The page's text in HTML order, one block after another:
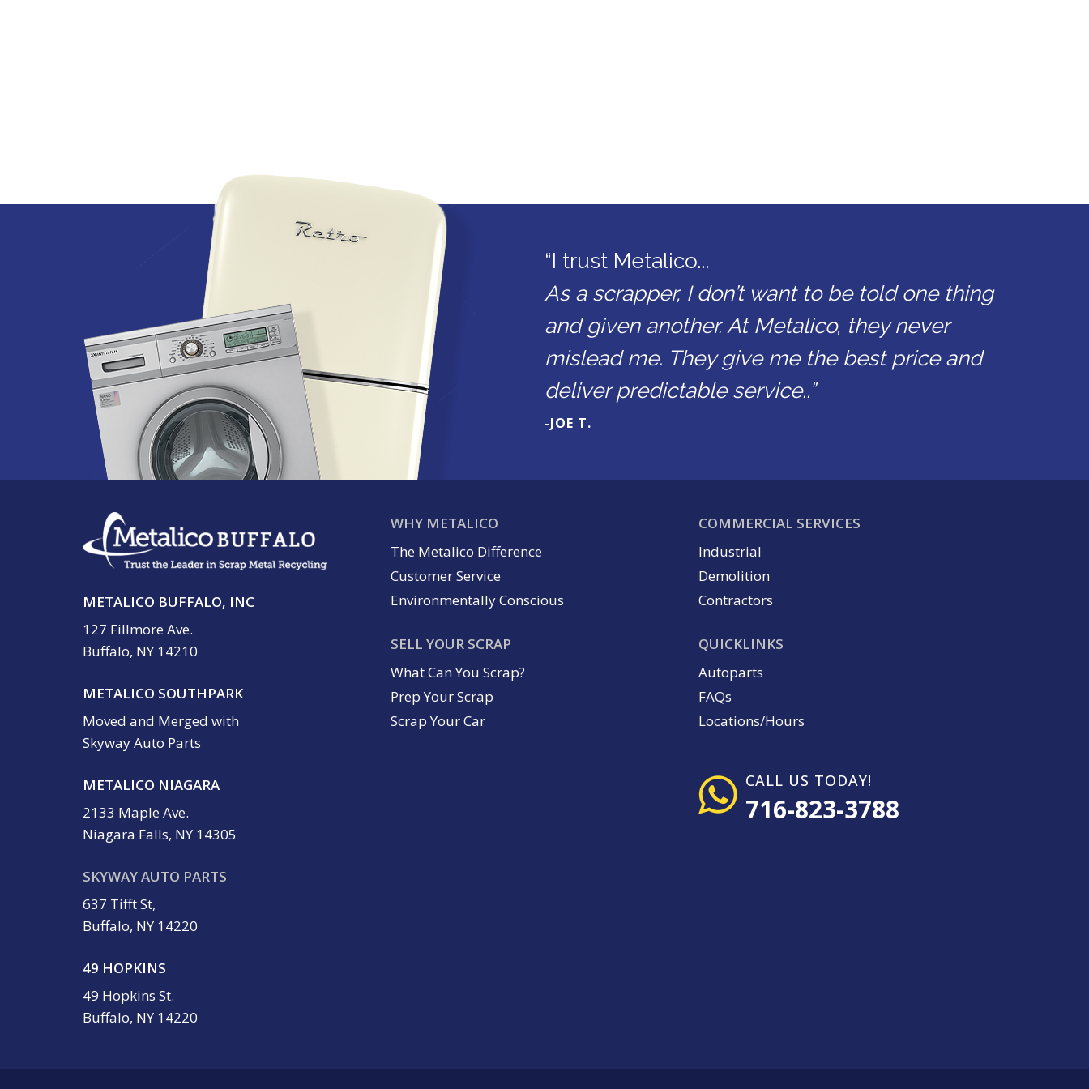
“I trust Metalico...
As a scrapper, I don’t want to be told one thing
and given another. At Metalico, they never
mislead me. They give me the best price and
deliver predictable service..”
-JOE T.
METALICO BUFFALO, INC
127 Fillmore Ave.
Buffalo, NY 14210
METALICO SOUTHPARK
Moved and Merged with
Skyway Auto Parts
METALICO NIAGARA
2133 Maple Ave.
Niagara Falls, NY 14305
SKYWAY AUTO PARTS
637 Tifft St,
Buffalo, NY 14220
49 HOPKINS
49 Hopkins St.
Buffalo, NY 14220
WHY METALICO
The Metalico Difference
Customer Service
Environmentally Conscious
SELL YOUR SCRAP
What Can You Scrap?
Prep Your Scrap
Scrap Your Car
COMMERCIAL SERVICES
Industrial
Demolition
Contractors
QUICKLINKS
Autoparts
FAQs
Locations/Hours
CALL US TODAY!
716-823-3788